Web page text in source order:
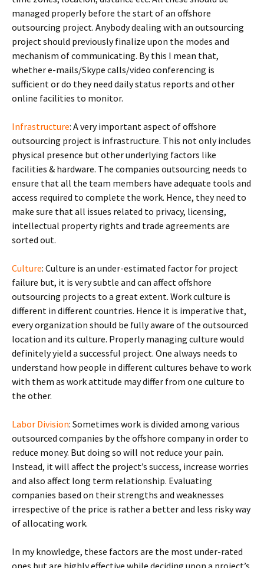
managed properly before the start of an offshore
outsourcing project. Anybody dealing with an outsourcing
project should previously finalize upon the modes and
mechanism of communicating. By this I mean that,
whether e-mails/Skype calls/video conferencing is
sufficient or do they need daily status reports and other
online facilities to monitor.
Infrastructure: A very important aspect of offshore
outsourcing project is infrastructure. This not only includes
physical presence but other underlying factors like
facilities & hardware. The companies outsourcing needs to
ensure that all the team members have adequate tools and
access required to complete the work. Hence, they need to
make sure that all issues related to privacy, licensing,
intellectual property rights and trade agreements are
sorted out.
Culture: Culture is an under-estimated factor for project
failure but, it is very subtle and can affect offshore
outsourcing projects to a great extent. Work culture is
different in different countries. Hence it is imperative that,
every organization should be fully aware of the outsourced
location and its culture. Properly managing culture would
definitely yield a successful project. One always needs to
understand how people in different cultures behave to work
with them as work attitude may differ from one culture to
the other.
Labor Division: Sometimes work is divided among various
outsourced companies by the offshore company in order to
reduce money. But doing so will not reduce your pain.
Instead, it will affect the project’s success, increase worries
and also affect long term relationship. Evaluating
companies based on their strengths and weaknesses
irrespective of the price is rather a better and less risky way
of allocating work.
In my knowledge, these factors are the most under-rated